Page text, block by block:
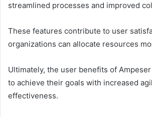
streamlined processes and improved
These features contribute to user
organizations can allocate resources
Ultimately, the user benefits of
to achieve their goals with increased
effectiveness.